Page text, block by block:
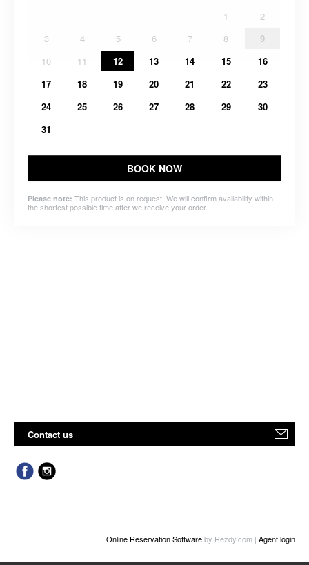
1
2
3
4 5 6 7 8
9
10
11 12 13 14 15
16
17
18 19 20 21 22
23
24
25 26 27 28 29
30
31
BOOK NOW
Please note: This product is on request. We will confirm availability within
the shortest possible time after we receive your order.
Contact us
Online Reservation Softwareby Rezdy.com | Agent login